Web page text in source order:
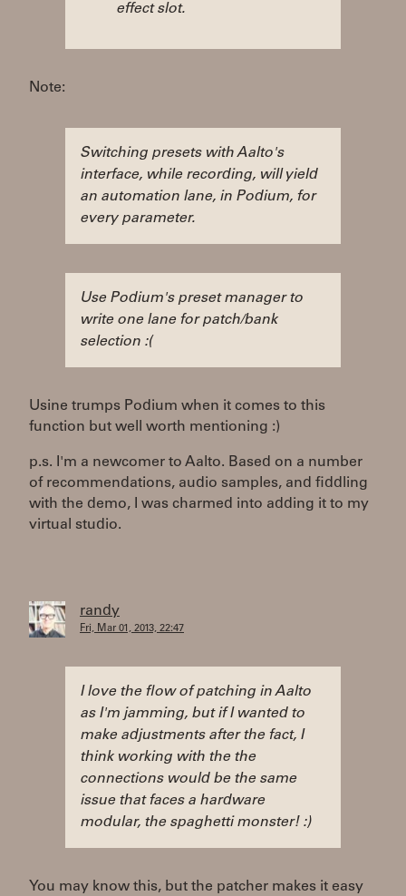
effect slot.
Note:
Switching presets with Aalto's
interface, while recording, will yield
an automation lane, in Podium, for
every parameter.
Use Podium's preset manager to
write one lane for patch/bank
selection :(
Usine trumps Podium when it comes to this
function but well worth mentioning :)
p.s. I'm a newcomer to Aalto. Based on a number
of recommendations, audio samples, and fiddling
with the demo, I was charmed into adding it to my
virtual studio.
randy
Fri, Mar 01, 2013, 22:47
I love the flow of patching in Aalto
as I'm jamming, but if I wanted to
make adjustments after the fact, I
think working with the the
connections would be the same
issue that faces a hardware
modular, the spaghetti monster! :)
You may know this, but the patcher makes it easy